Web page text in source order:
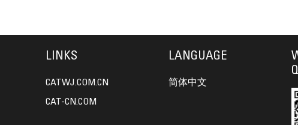
LINKS
CATWJ.COM.CN
CAT-CN.COM
LANGUAGE
简体中文